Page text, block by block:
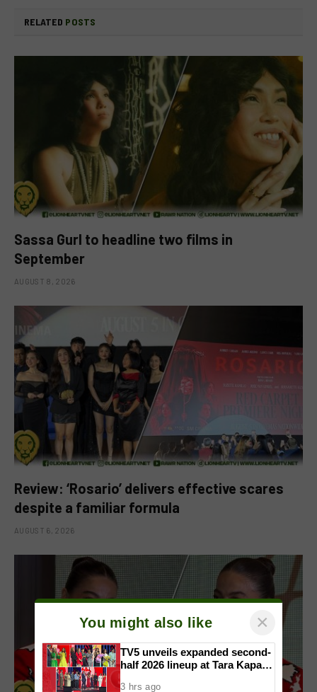
RELATED POSTS
Sassa Gurl to headline two films in
September
AUGUST 8, 2026
Review: ‘Rosario’ delivers effective scares
despite a familiar formula
AUGUST 6, 2026
You might also like ×
TV5 unveils expanded second-
half 2026 lineup at Tara Kapatid
3 hrs ago